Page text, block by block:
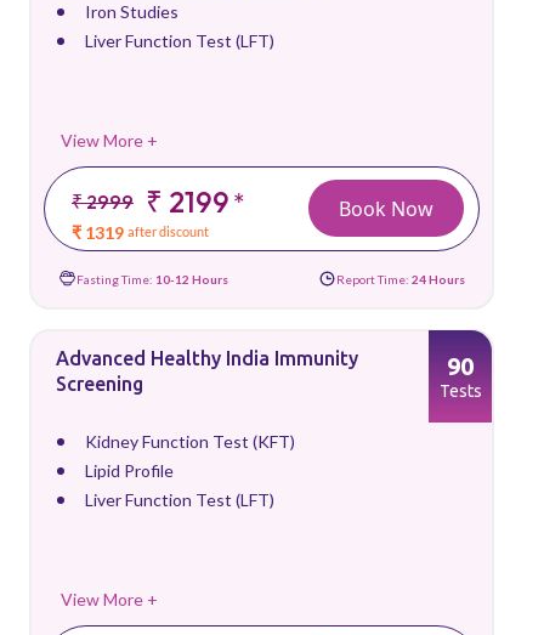
Iron Studies
Liver Function Test (LFT)
View More +
₹ 2999 ₹ 2199*
₹ 1319 after discount
Book Now
Fasting Time: 10-12 Hours Report Time: 24 Hours
Advanced Healthy India Immunity
Screening
Kidney Function Test (KFT)
Lipid Profile
Liver Function Test (LFT)
View More +
90
Tests